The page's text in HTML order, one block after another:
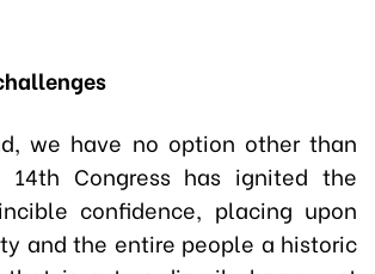
we have no option other than
14th Congress has ignited the
confidence, placing upon
and the entire people a historic